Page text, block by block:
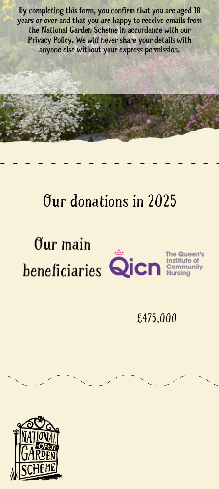
By completing this form, you confirm that you are aged 18
years or over and that you are happy to receive emails from
the National Garden Scheme in accordance with our
Privacy Policy. We will never share your details with
anyone else without your express permission.
Our donations in 2025
£475,000